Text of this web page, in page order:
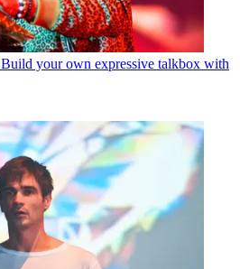
Build your own expressive talkbox with